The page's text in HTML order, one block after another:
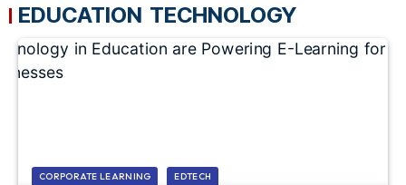
EDUCATION TECHNOLOGY
CORPORATE LEARNING EDTECH